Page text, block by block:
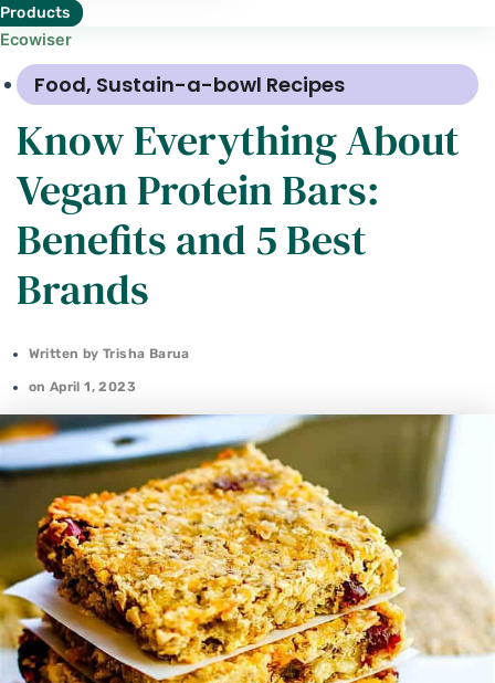
Products
Ecowiser
Food, Sustain-a-bowl Recipes
Know Everything About
Vegan Protein Bars:
Benefits and 5 Best
Brands
Written by Trisha Barua
on April 1, 2023